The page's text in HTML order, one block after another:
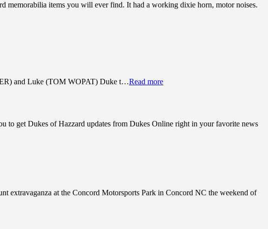
memorabilia items you will ever find. It had a working dixie horn, motor noises.
and Luke (TOM WOPAT) Duke t…Read more
to get Dukes of Hazzard updates from Dukes Online right in your favorite news
extravaganza at the Concord Motorsports Park in Concord NC the weekend of